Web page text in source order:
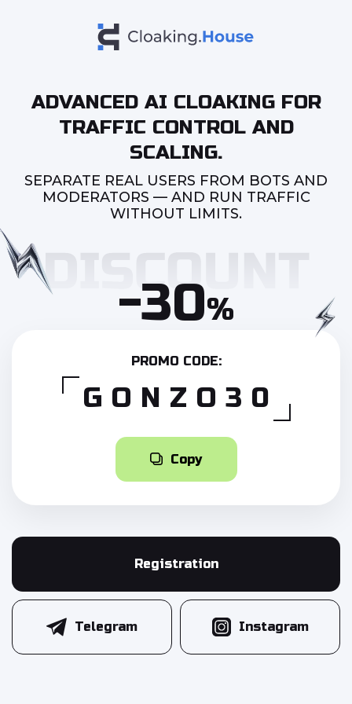
ADVANCED AI CLOAKING FOR
TRAFFIC CONTROL AND
SCALING.
SEPARATE REAL USERS FROM BOTS AND
MODERATORS — AND RUN TRAFFIC
WITHOUT LIMITS.
-30%
PROMO CODE:
GONZO30
Copy
Registration
Telegram Instagram